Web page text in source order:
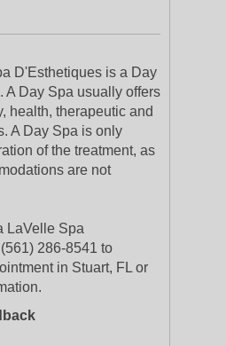
D'Esthetiques is a Day
A Day Spa usually offers
health, therapeutic and
A Day Spa is only
of the treatment, as
are not
LaVelle Spa
286-8541 to
in Stuart, FL or